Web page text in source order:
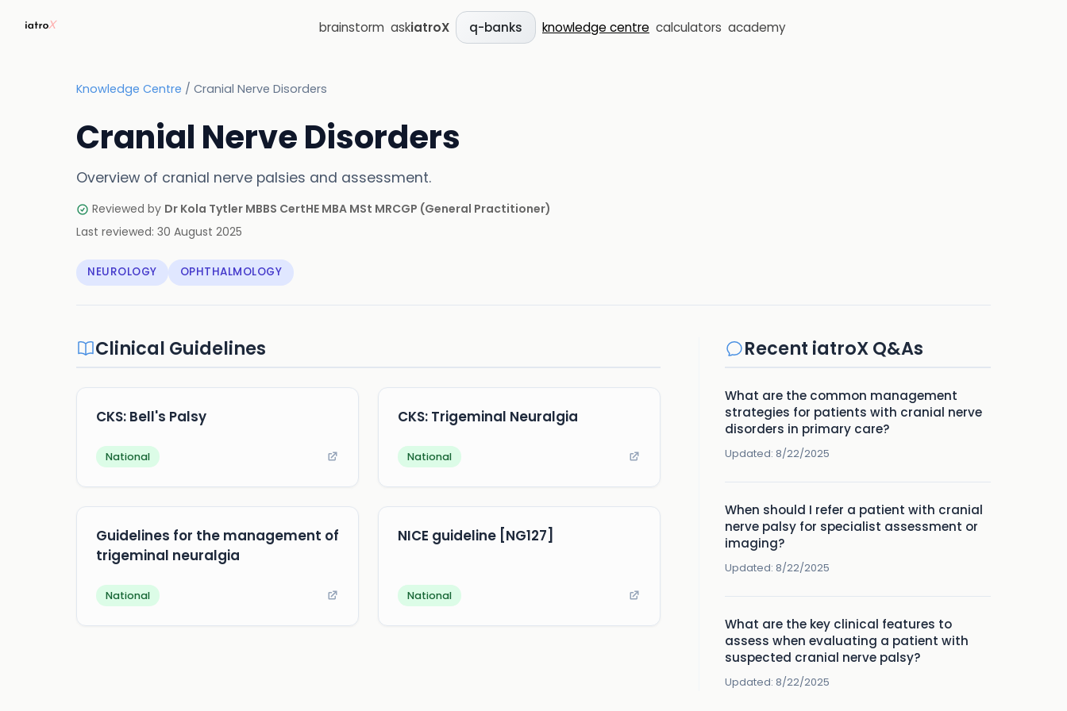
brainstorm askiatroX q-banks knowledge centre calculators academy
Knowledge Centre / Cranial Nerve Disorders
Cranial Nerve Disorders
Overview of cranial nerve palsies and assessment.
Reviewed by Dr Kola Tytler MBBS CertHE MBA MSt MRCGP (General Practitioner)
Last reviewed: 30 August 2025
NEUROLOGY OPHTHALMOLOGY
Clinical Guidelines
CKS: Bell's Palsy
National
CKS: Trigeminal Neuralgia
National
Guidelines for the management of
trigeminal neuralgia
National
NICE guideline [NG127]
National
Recent iatroX Q&As
What are the common management
strategies for patients with cranial nerve
disorders in primary care?
Updated: 8/22/2025
When should I refer a patient with cranial
nerve palsy for specialist assessment or
imaging?
Updated: 8/22/2025
What are the key clinical features to
assess when evaluating a patient with
suspected cranial nerve palsy?
Updated: 8/22/2025